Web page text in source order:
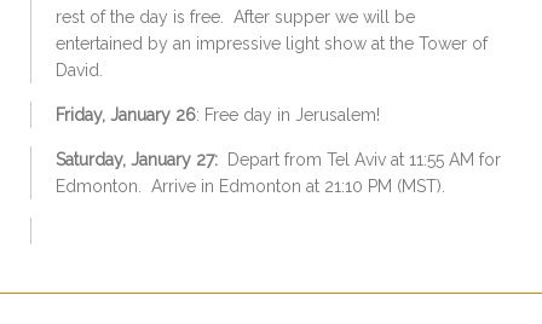
rest of the day is free. After supper we will be
entertained by an impressive light show at the Tower of
David.
Friday, January 26: Free day in Jerusalem!
Saturday, January 27:
Depart from Tel Aviv at 11:55 AM for
Edmonton. Arrive in Edmonton at 21:10 PM (MST).